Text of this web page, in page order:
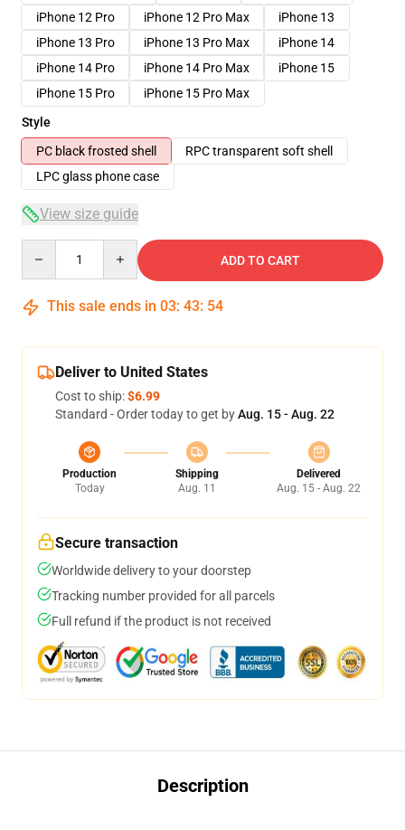
iPhone 12 Pro
iPhone 12 Pro Max
iPhone 13
iPhone 13 Pro
iPhone 13 Pro Max
iPhone 14
iPhone 14 Pro
iPhone 14 Pro Max
iPhone 15
iPhone 15 Pro
iPhone 15 Pro Max
Style
PC black frosted shell
RPC transparent soft shell
LPC glass phone case
View size guide
ADD TO CART
This sale ends in 03: 43: 54
Deliver to United States
Cost to ship:$6.99
Standard - Order today to get byAug. 15 - Aug. 22
Production
Today
Shipping
Aug. 11
Delivered
Aug. 15 - Aug. 22
Secure transaction
Worldwide delivery to your doorstep
Tracking number provided for all parcels
Full refund if the product is not received
Description